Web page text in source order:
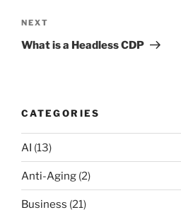
Next
Post
NEXT
What is a Headless CDP
CATEGORIES
AI (13)
Anti-Aging (2)
Business (21)